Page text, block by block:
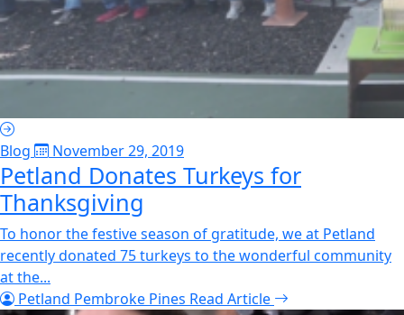
Blog November 29, 2019
Petland Donates Turkeys for
Thanksgiving
To honor the festive season of gratitude, we at Petland
recently donated 75 turkeys to the wonderful community
at the...
Petland Pembroke Pines Read Article